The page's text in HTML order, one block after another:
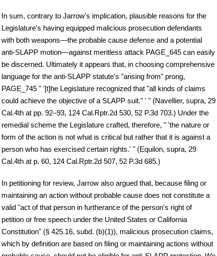
In sum, contrary to Jarrow's implication, plausible reasons for the
Legislature's having equipped malicious prosecution defendants
with both weapons—the probable cause defense and a potential
anti-SLAPP motion—against meritless attack PAGE_645 can easily
be discerned. Ultimately it appears that, in choosing comprehensive
language for the anti-SLAPP statute's "arising from" prong,
PAGE_745 " '[t]he Legislature recognized that "all kinds of claims
could achieve the objective of a SLAPP suit." ' " (Navellier, supra, 29
Cal.4th at pp. 92–93, 124 Cal.Rptr.2d 530, 52 P.3d 703.) Under the
remedial scheme the Legislature crafted, therefore, " 'the nature or
form of the action is not what is critical but rather that it is against a
person who has exercised certain rights.' " (Equilon, supra, 29
Cal.4th at p. 60, 124 Cal.Rptr.2d 507, 52 P.3d 685.)
In petitioning for review, Jarrow also argued that, because filing or
maintaining an action without probable cause does not constitute a
valid "act of that person in furtherance of the person's right of
petition or free speech under the United States or California
Constitution" (§ 425.16, subd. (b)(1)), malicious prosecution claims,
which by definition are based on filing or maintaining actions without